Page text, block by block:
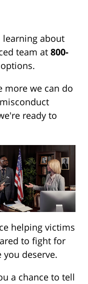
about
team at 800-
more we can do
ready to
helping victims
to fight for
deserve.
a chance to tell